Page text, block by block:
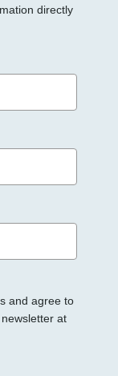
directly
and agree to
at